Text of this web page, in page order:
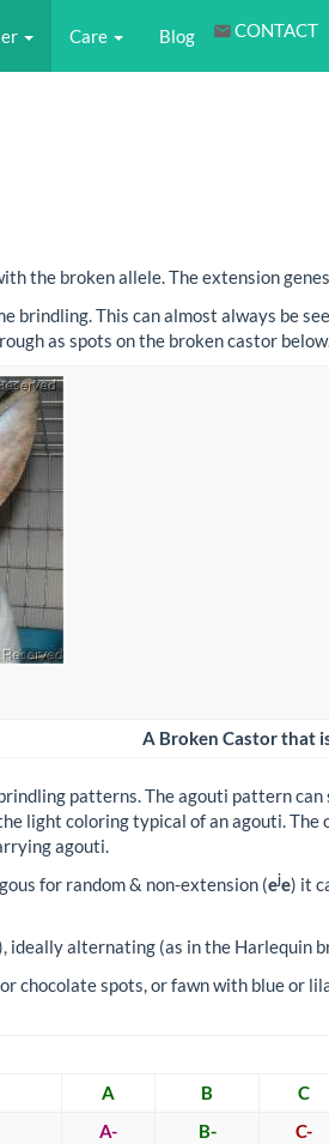
Care Blog CONTACT
the broken allele. The extension
brindling. This can almost always be
as spots on the broken castor
A Broken Castor that
patterns. The agouti pattern
light coloring typical of an agouti.
agouti.
for random & non-extension (eje) it
ideally alternating (as in the Harlequin
spots, or fawn with blue or
A B C
A- B- C-